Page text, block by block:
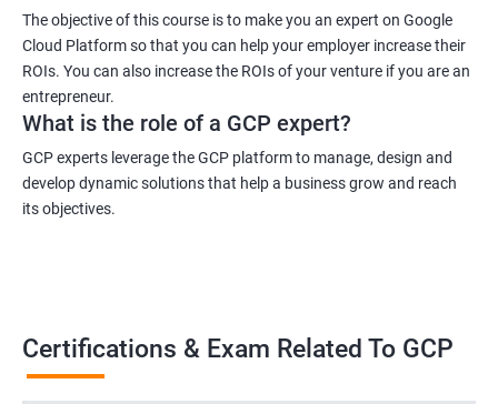
The objective of this course is to make you an expert on Google
Cloud Platform so that you can help your employer increase their
ROIs. You can also increase the ROIs of your venture if you are an
entrepreneur.
What is the role of a GCP expert?
GCP experts leverage the GCP platform to manage, design and
develop dynamic solutions that help a business grow and reach
its objectives.
Certifications & Exam Related To GCP